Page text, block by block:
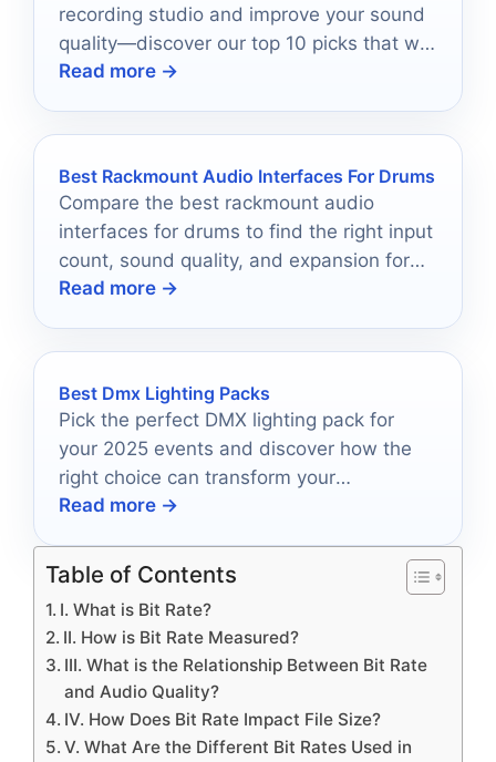
recording studio and improve your sound
quality—discover our top 10 picks that will
transform your setup!
Read more →
Best Rackmount Audio Interfaces For Drums
Compare the best rackmount audio
interfaces for drums to find the right input
count, sound quality, and expansion for
your setup.
Read more →
Best Dmx Lighting Packs
Pick the perfect DMX lighting pack for
your 2025 events and discover how the
right choice can transform your
atmosphere into something unforgettable.
Read more →
Table of Contents
I. What is Bit Rate?
II. How is Bit Rate Measured?
III. What is the Relationship Between Bit Rate
and Audio Quality?
IV. How Does Bit Rate Impact File Size?
V. What Are the Different Bit Rates Used in